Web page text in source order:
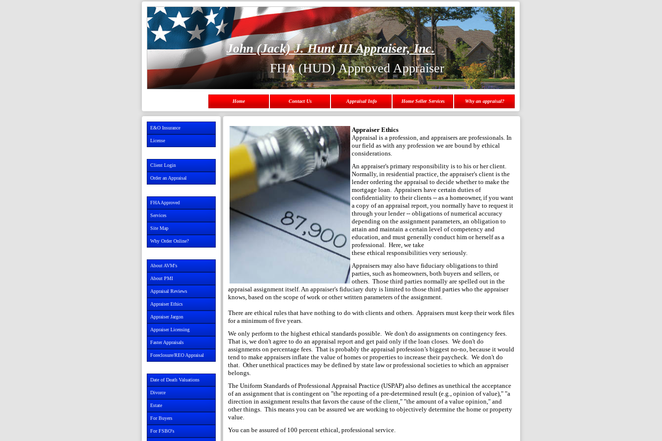
John (Jack) J. Hunt III Appraiser, Inc.
FHA (HUD) Approved Appraiser
Home Contact Us Appraisal Info Home Seller Services Why an appraisal?
E&O Insurance
License
Client Login
Order an Appraisal
FHA Approved
Services
Site Map
Why Order Online?
About AVM's
About PMI
Appraisal Reviews
Appraiser Ethics
Appraiser Jargon
Appraiser Licensing
Faster Appraisals
Foreclosure/REO Appraisal
Date of Death Valuations
Divorce
Estate
For Buyers
For FSBO's
Appraiser Ethics
Appraisal is a profession, and appraisers are professionals. In
our field as with any profession we are bound by ethical
considerations.
An appraiser's primary responsibility is to his or her client.
Normally, in residential practice, the appraiser's client is the
lender ordering the appraisal to decide whether to make the
mortgage loan. Appraisers have certain duties of
confidentiality to their clients -- as a homeowner, if you want
a copy of an appraisal report, you normally have to request it
through your lender -- obligations of numerical accuracy
depending on the assignment parameters, an obligation to
attain and maintain a certain level of competency and
education, and must generally conduct him or herself as a
professional. Here, we take
these ethical responsibilities very seriously.
Appraisers may also have fiduciary obligations to third
parties, such as homeowners, both buyers and sellers, or
others. Those third parties normally are spelled out in the
appraisal assignment itself. An appraiser's fiduciary duty is limited to those third parties who the appraiser
knows, based on the scope of work or other written parameters of the assignment.
There are ethical rules that have nothing to do with clients and others. Appraisers must keep their work files
for a minimum of five years.
We only perform to the highest ethical standards possible. We don't do assignments on contingency fees.
That is, we don't agree to do an appraisal report and get paid only if the loan closes. We don't do
assignments on percentage fees. That is probably the appraisal profession’s biggest no-no, because it would
tend to make appraisers inflate the value of homes or properties to increase their paycheck. We don't do
that. Other unethical practices may be defined by state law or professional societies to which an appraiser
belongs.
The Uniform Standards of Professional Appraisal Practice (USPAP) also defines as unethical the acceptance
of an assignment that is contingent on "the reporting of a pre-determined result (e.g., opinion of value)," "a
direction in assignment results that favors the cause of the client," "the amount of a value opinion," and
other things. This means you can be assured we are working to objectively determine the home or property
value.
You can be assured of 100 percent ethical, professional service.